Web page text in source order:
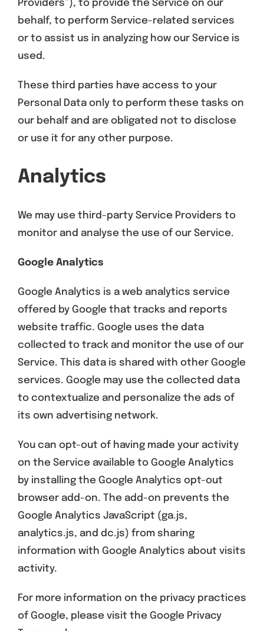
Providers”), to provide the Service on our
behalf, to perform Service-related services
or to assist us in analyzing how our Service is
used.
These third parties have access to your
Personal Data only to perform these tasks on
our behalf and are obligated not to disclose
or use it for any other purpose.
Analytics
We may use third-party Service Providers to
monitor and analyse the use of our Service.
Google Analytics
Google Analytics is a web analytics service
offered by Google that tracks and reports
website traffic. Google uses the data
collected to track and monitor the use of our
Service. This data is shared with other Google
services. Google may use the collected data
to contextualize and personalize the ads of
its own advertising network.
You can opt-out of having made your activity
on the Service available to Google Analytics
by installing the Google Analytics opt-out
browser add-on. The add-on prevents the
Google Analytics JavaScript (ga.js,
analytics.js, and dc.js) from sharing
information with Google Analytics about visits
activity.
For more information on the privacy practices
of Google, please visit the Google Privacy